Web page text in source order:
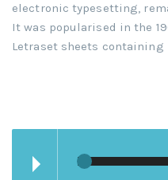
electronic typesetting,
It was popularised in the
Letraset sheets containing